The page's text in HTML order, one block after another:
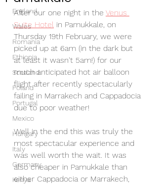
England
Wales
Romania
Ethiopia
Scotland
Poland
Portugal
Mexico
Hungary
Italy
Germany
Kenya
After our one night in the Venus
Suite Hotel in Pamukkale, on
Thursday 19th February, we were
picked up at 6am (in the dark but
at least it wasn't 5am!) for our
much anticipated hot air balloon
flight after recently spectacularly
failing in Marrakech and Cappadocia
due to poor weather!
Well in the end this was truly the
most spectacular experience and
was well worth the wait. It was
also cheaper in Pamukkale than
either Cappadocia or Marrakech,